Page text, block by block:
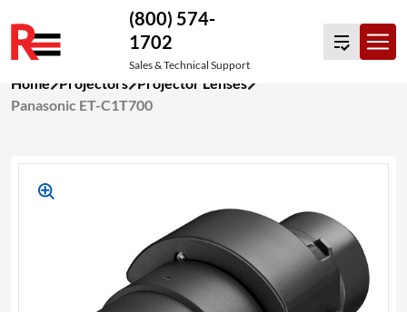
to
content
(800) 574-
1702
Sales & Technical Support
Home Projectors Projector Lenses
Panasonic ET-C1T700